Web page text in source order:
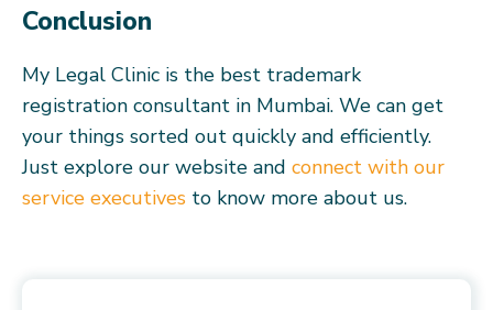
Conclusion
My Legal Clinic is the best trademark
registration consultant in Mumbai. We can get
your things sorted out quickly and efficiently.
Just explore our website and connect with our
service executives to know more about us.